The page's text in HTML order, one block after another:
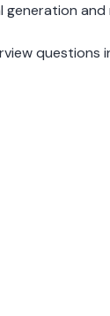
generation and
questions